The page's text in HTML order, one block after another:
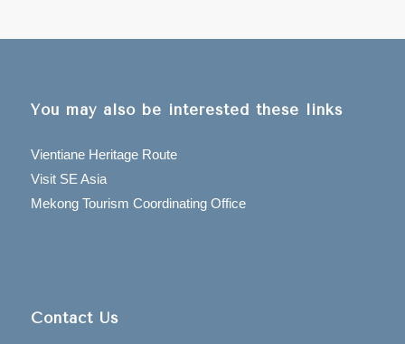
You may also be interested these links
Vientiane Heritage Route
Visit SE Asia
Mekong Tourism Coordinating Office
Contact Us